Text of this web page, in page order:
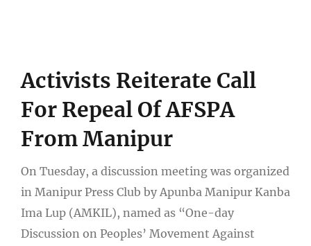
Larger
Activists Reiterate Call
For Repeal Of AFSPA
From Manipur
On Tuesday, a discussion meeting was organized
in Manipur Press Club by Apunba Manipur Kanba
Ima Lup (AMKIL), named as “One-day
Discussion on Peoples’ Movement Against